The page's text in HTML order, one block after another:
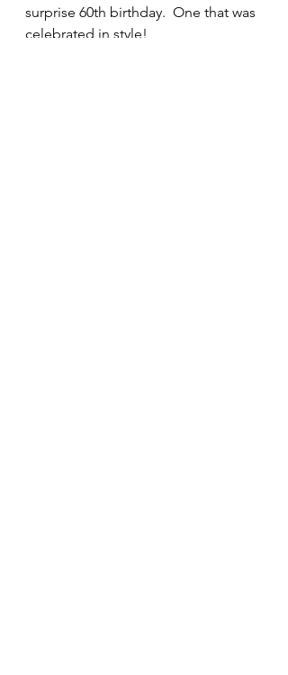
surprise 60th birthday.  One that was
celebrated in style!